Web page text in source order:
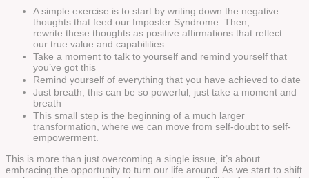
A simple exercise is to start by writing down the negative
thoughts that feed our Imposter Syndrome. Then,
rewrite these thoughts as positive affirmations that reflect
our true value and capabilities
Take a moment to talk to yourself and remind yourself that
you’ve got this
Remind yourself of everything that you have achieved to date
Just breath, this can be so powerful, just take a moment and
breath
This small step is the beginning of a much larger
transformation, where we can move from self-doubt to self-
empowerment.
This is more than just overcoming a single issue, it’s about
embracing the opportunity to turn our life around. As we start to shift